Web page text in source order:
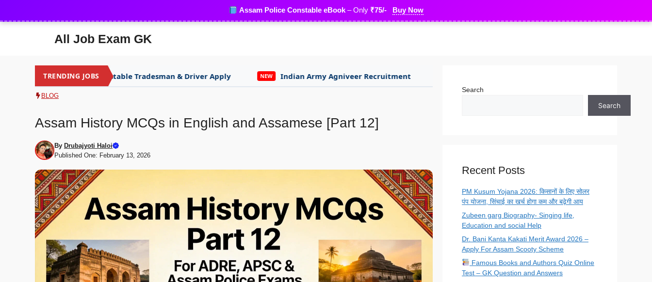
content
Assam Police Constable eBook– Only ₹75/- Buy Now
All Job Exam GK
TRENDING JOBS
SSB Constable Tradesman & Driver Apply NEW Indian Army Agniveer Recruitment NEW Assam Lot Mondal 552 vacancy Apply
BLOG
Assam History MCQs in English and Assamese [Part 12]
By Drubajyoti Haloi
Published One: February 13, 2026
Search
Search
Recent Posts
PM Kusum Yojana 2026: किसानों के लिए सोलर
पंप योजना, सिंचाई का खर्च होगा कम और बढ़ेगी आय
Zubeen garg Biography- Singing life,
Education and social Help
Dr. Bani Kanta Kakati Merit Award 2026 –
Apply For Assam Scooty Scheme
Famous Books and Authors Quiz Online
Test – GK Question and Answers